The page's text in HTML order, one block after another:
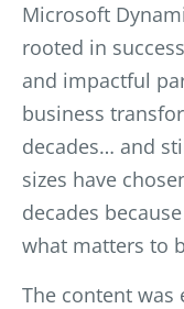
Microsoft
rooted in
and impactful
business
decades… and
sizes have
decades
what matters to
The content was